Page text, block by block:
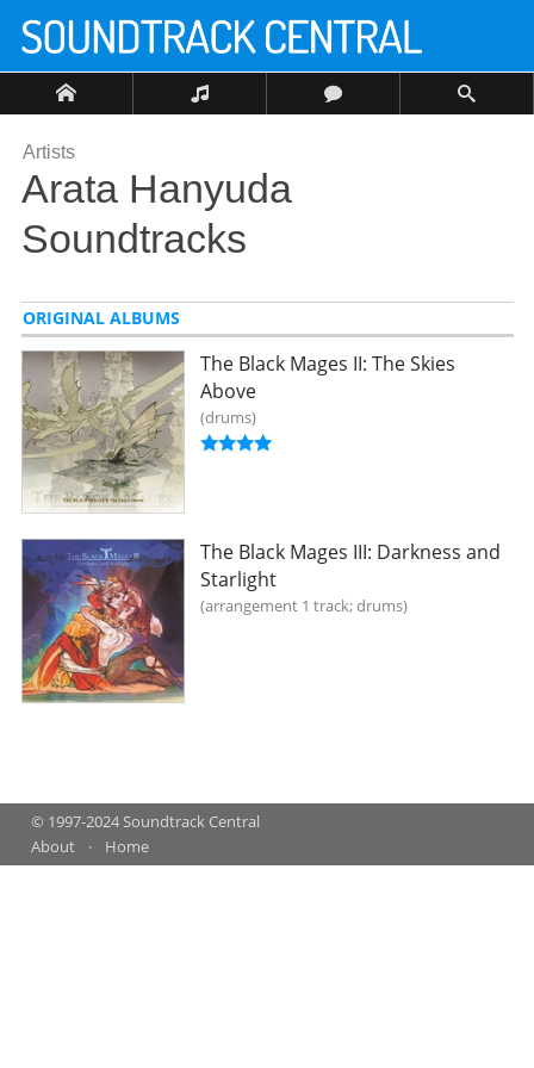
Artists
Arata Hanyuda
Soundtracks
ORIGINAL ALBUMS
The Black Mages II: The Skies
Above
drums
The Black Mages III: Darkness and
Starlight
arrangement 1 track; drums
© 1997-2024 Soundtrack Central
About
Home